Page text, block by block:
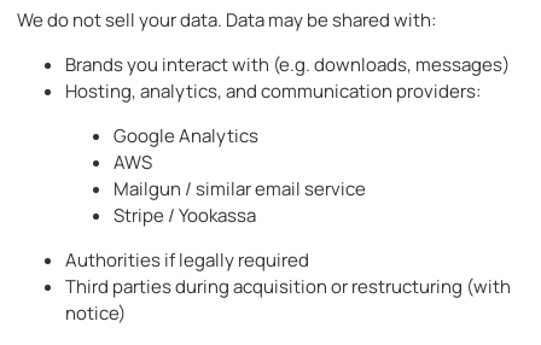
We do not sell your data. Data may be shared with:
Brands you interact with (e.g. downloads, messages)
Hosting, analytics, and communication providers:
Google Analytics
AWS
Mailgun / similar email service
Stripe / Yookassa
Authorities if legally required
Third parties during acquisition or restructuring (with
notice)